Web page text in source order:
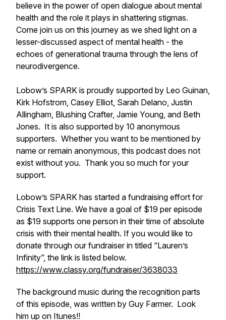
believe in the power of open dialogue about mental
health and the role it plays in shattering stigmas.
Come join us on this journey as we shed light on a
lesser-discussed aspect of mental health - the
echoes of generational trauma through the lens of
neurodivergence.
Lobow’s SPARK is proudly supported by Leo Guinan,
Kirk Hofstrom, Casey Elliot, Sarah Delano, Justin
Allingham, Blushing Crafter, Jamie Young, and Beth
Jones. It is also supported by 10 anonymous
supporters. Whether you want to be mentioned by
name or remain anonymous, this podcast does not
exist without you. Thank you so much for your
support.
Lobow’s SPARK has started a fundraising effort for
Crisis Text Line. We have a goal of $19 per episode
as $19 supports one person in their time of absolute
crisis with their mental health. If you would like to
donate through our fundraiser in titled “Lauren’s
Infinity”, the link is listed below.
https://www.classy.org/fundraiser/3638033
The background music during the recognition parts
of this episode, was written by Guy Farmer. Look
him up on Itunes!!